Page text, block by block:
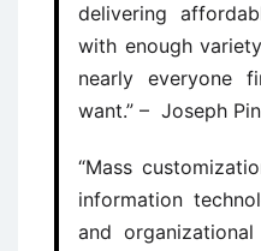
delivering
with enough
nearly everyone
want.” – Joseph
“Mass
information
and